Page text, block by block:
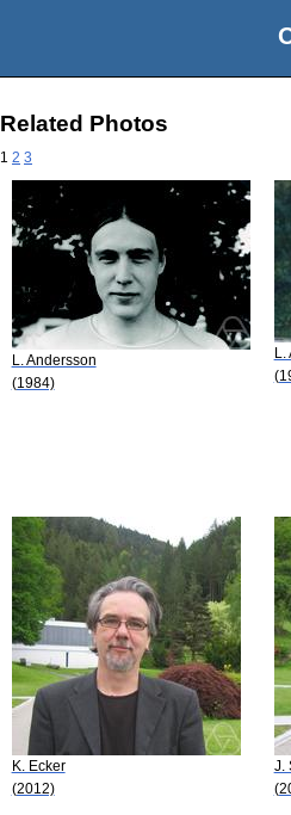
Related Photos
1 2 3
L. Andersson
(1984)
L.
K. Ecker
(2012)
J.